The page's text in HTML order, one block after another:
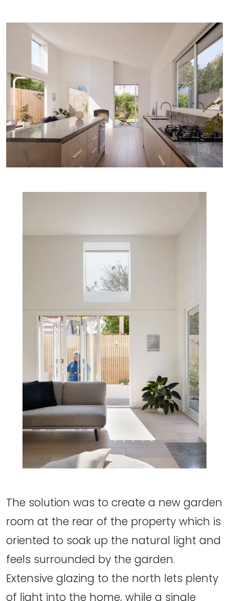
The solution was to create a new garden
room at the rear of the property which is
oriented to soak up the natural light and
feels surrounded by the garden.
Extensive glazing to the north lets plenty
of light into the home, while a single